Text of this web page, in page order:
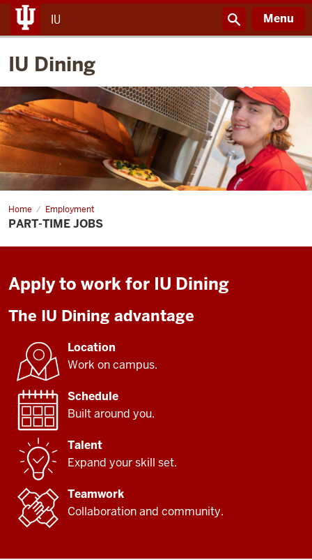
IU Menu
IU Dining
Home Employment
Part-
time
Jobs
PART-TIME JOBS
Apply to work for IU Dining
The IU Dining advantage
Location
Work on campus.
Schedule
Built around you.
Talent
Expand your skill set.
Teamwork
Collaboration and community.